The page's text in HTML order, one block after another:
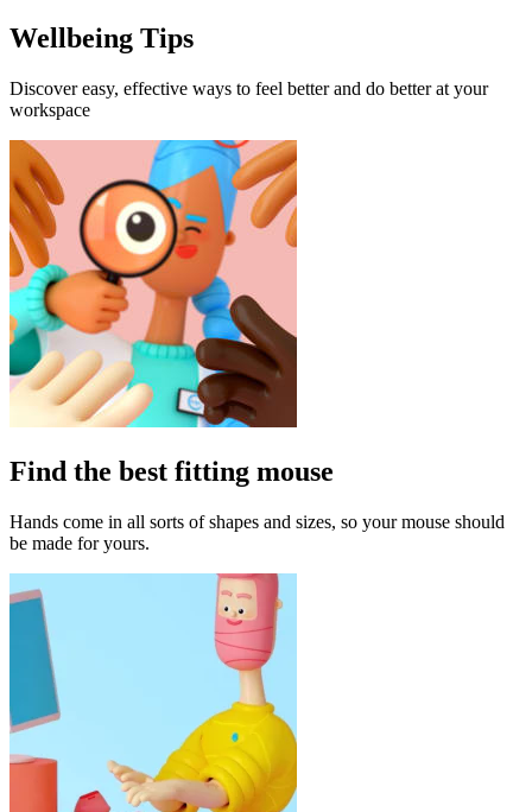
Wellbeing Tips
Discover easy, effective ways to feel better and do better at your
workspace
Find the best fitting mouse
Hands come in all sorts of shapes and sizes, so your mouse should
be made for yours.